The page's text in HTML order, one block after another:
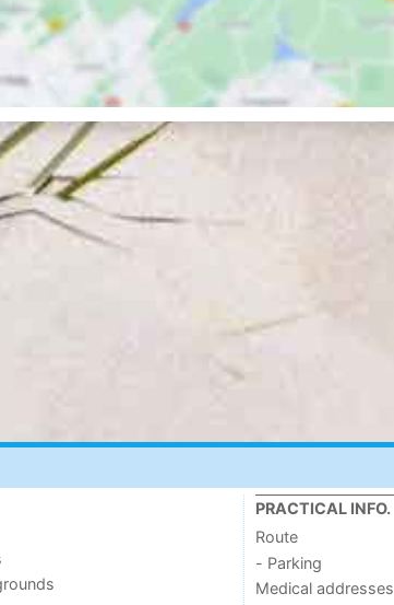
PRACTICAL INFO.
Route
- Parking
Medical addresses